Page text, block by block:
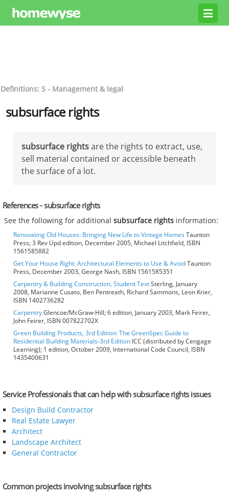
Definitions: S - Management & legal
subsurface rights
subsurface rightsare the rights to extract, use,
sell material contained or accessible beneath
the surface of a lot.
References - subsurface rights
See the following for additionalsubsurface rights information:
Renovating Old Houses: Bringing New Life to Vintage HomesTaunton
Press; 3 Rev Upd edition, December 2005, Michael Litchfield, ISBN
1561585882
Get Your House Right: Architectural Elements to Use & AvoidTaunton
Press, December 2003, George Nash, ISBN 1561585351
Carpentry & Building Construction, Student TextSterling, January
2008, Marianne Cusato, Ben Pentreath, Richard Sammons, Leon Krier,
ISBN 1402736282
CarpentryGlencoe/McGraw-Hill; 6 edition, January 2003, Mark Feirer,
John Feirer, ISBN 007822702X
Green Building Products, 3rd Edition: The GreenSpec Guide to
Residential Building Materials-3rd Edition ICC (distributed by Cengage
Learning); 1 edition, October 2009, International Code Council, ISBN
1435400631
Service Professionals that can help with subsurface rights issues
Design Build Contractor
Real Estate Lawyer
Architect
Landscape Architect
General Contractor
Common projects involving subsurface rights